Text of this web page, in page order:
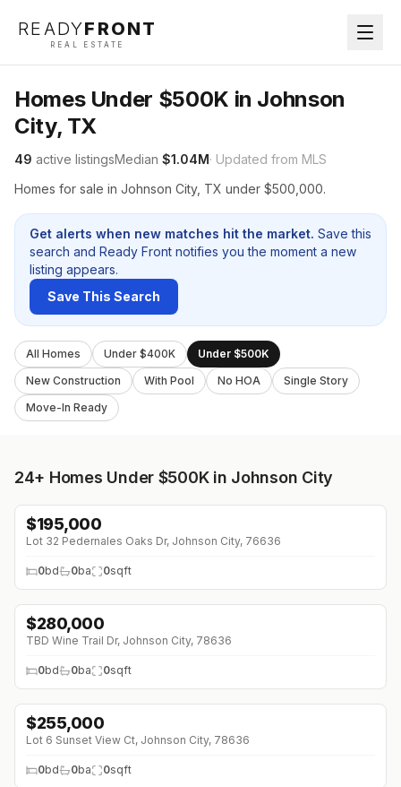
READYFRONT
REAL ESTATE
Homes Under $500K in Johnson
City, TX
49 active listingsMedian $1.04M· Updated from MLS
Homes for sale in Johnson City, TX under $500,000.
Get alerts when new matches hit the market. Save this
search and Ready Front notifies you the moment a new
listing appears.
Save This Search
All Homes Under $400K
Under $500K
New Construction
With Pool No HOA
Single Story
Move-In Ready
24+ Homes Under $500K in Johnson City
$195,000
Lot 32 Pedernales Oaks Dr, Johnson City, 76636
0bd 0ba 0sqft
$280,000
TBD Wine Trail Dr, Johnson City, 78636
0bd 0ba 0sqft
$255,000
Lot 6 Sunset View Ct, Johnson City, 78636
0bd 0ba 0sqft